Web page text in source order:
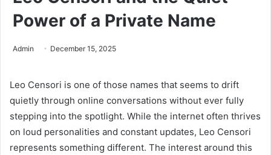
Power of a Private Name
Admin December 15, 2025
Leo Censori is one of those names that seems to drift
quietly through online conversations without ever fully
stepping into the spotlight. While the internet often thrives
on loud personalities and constant updates, Leo Censori
represents something different. The interest around this